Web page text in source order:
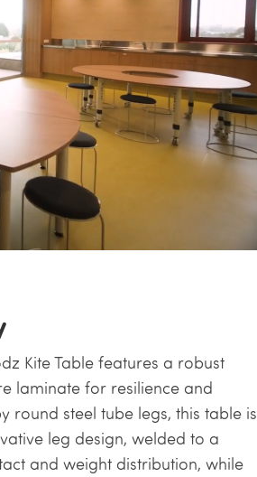
Kite Table features a robust
laminate for resilience and
round steel tube legs, this table is
leg design, welded to a
and weight distribution, while